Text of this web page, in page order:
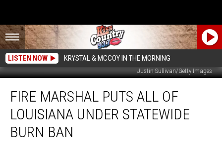
LISTEN NOW KRYSTAL & MCCOY IN THE MORNING
Justin Sullivan/Getty Images
Marshal
Puts
Louisiana
FIRE MARSHAL PUTS ALL OF
LOUISIANA UNDER STATEWIDE
BURN BAN